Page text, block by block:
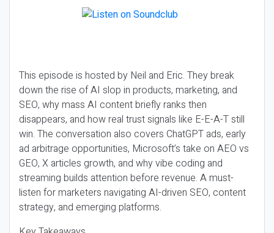
This episode is hosted by Neil and Eric. They break
down the rise of AI slop in products, marketing, and
SEO, why mass AI content briefly ranks then
disappears, and how real trust signals like E-E-A-T still
win. The conversation also covers ChatGPT ads, early
ad arbitrage opportunities, Microsoft’s take on AEO vs
GEO, X articles growth, and why vibe coding and
streaming builds attention before revenue. A must-
listen for marketers navigating AI-driven SEO, content
strategy, and emerging platforms.